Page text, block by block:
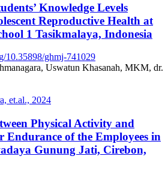
Knowledge Levels
Reproductive Health at
1 Tasikmalaya, Indonesia
10.35898/ghmj-741029
Uswatun Khasanah, MKM, dr.
et.al., 2024
Physical Activity and
Endurance of the Employees in
Gunung Jati, Cirebon,